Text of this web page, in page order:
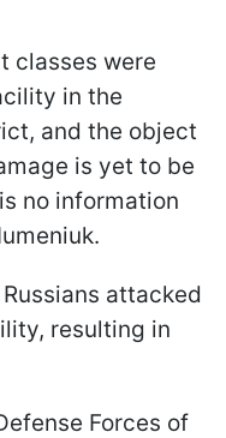
classes were
in the
and the object
is yet to be
no information
attacked
resulting in
Forces of